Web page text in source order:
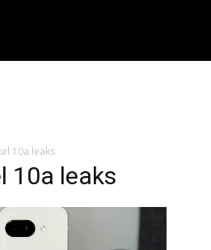
10a leaks
10a leaks